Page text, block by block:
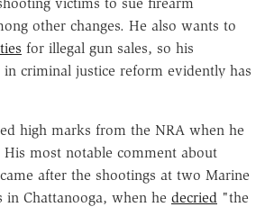
other changes. He also wants to
for illegal gun sales, so his
criminal justice reform evidently has
high marks from the NRA when he
His most notable comment about
after the shootings at two Marine
in Chattanooga, when he decried "the